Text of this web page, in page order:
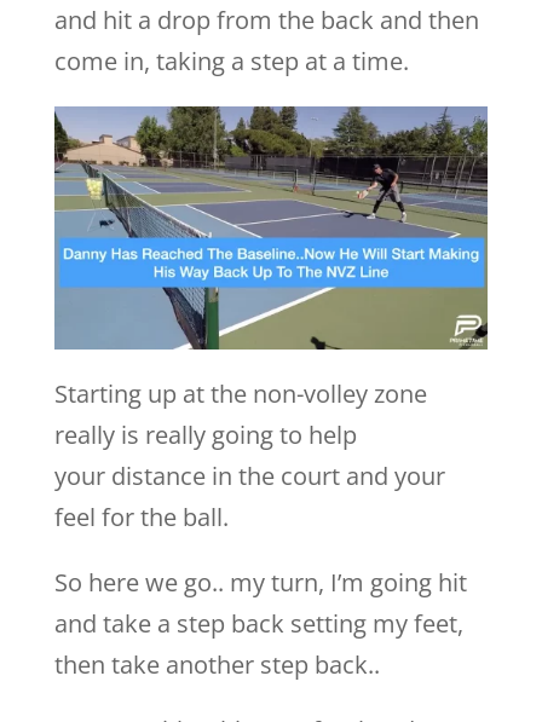
and hit a drop from the back and then
come in, taking a step at a time.
Starting up at the non-volley zone
really is really going to help
your distance in the court and your
feel for the ball.
So here we go.. my turn, I’m going hit
and take a step back setting my feet,
then take another step back..